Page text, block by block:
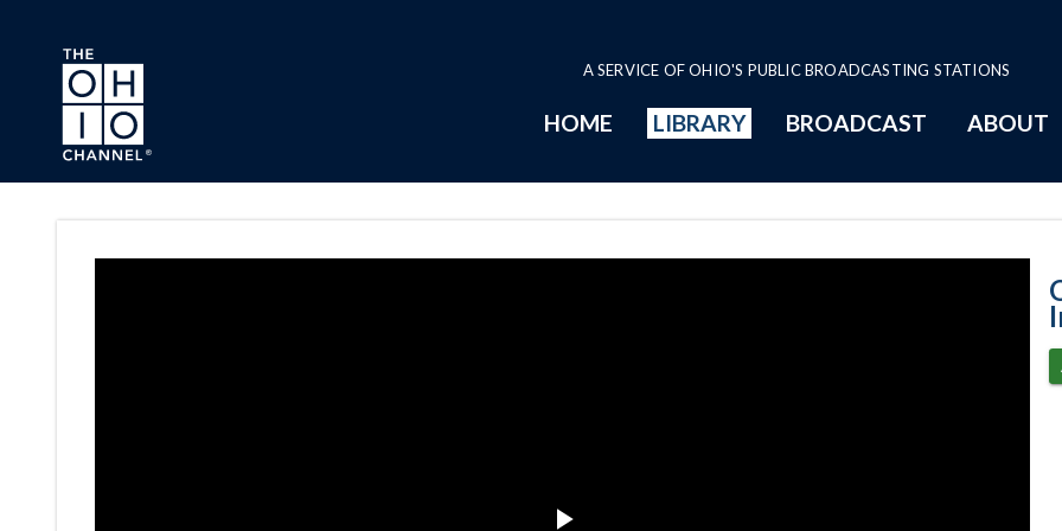
Skip to main content
A SERVICE OF OHIO'S PUBLIC BROADCASTING STATIONS
HOME LIBRARY BROADCAST ABOUT